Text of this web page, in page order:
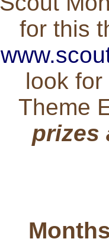
for this
look
Theme
prizes